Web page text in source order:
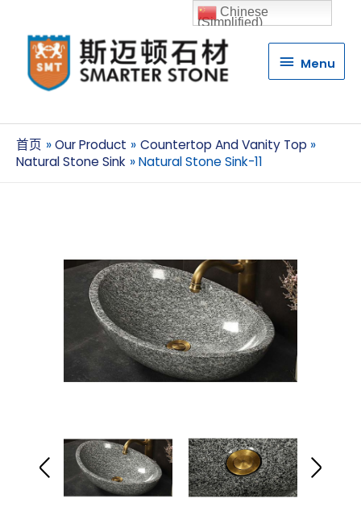
Menu
Menu
首页 Our Product
Countertop And Vanity Top
Natural Stone Sink
Natural Stone Sink-11
Chinese
(Simplified)